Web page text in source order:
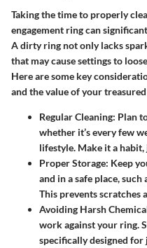
Taking the time to properly
engagement ring can
A dirty ring not only lacks
that may cause settings to
Here are some key
and the value of your
Regular Cleaning: Plan
whether it’s every few
lifestyle. Make it a
Proper Storage: Keep
and in a safe place,
This prevents scratches
Avoiding Harsh
work against your ring.
specifically designed for